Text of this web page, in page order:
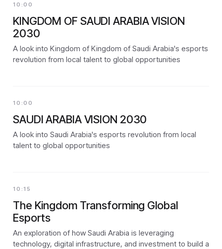
10:00
KINGDOM OF SAUDI ARABIA VISION
2030
A look into Kingdom of Kingdom of Saudi Arabia's esports
revolution from local talent to global opportunities
10:00
SAUDI ARABIA VISION 2030
A look into Saudi Arabia's esports revolution from local
talent to global opportunities
10:15
The Kingdom Transforming Global
Esports
An exploration of how Saudi Arabia is leveraging
technology, digital infrastructure, and investment to build a